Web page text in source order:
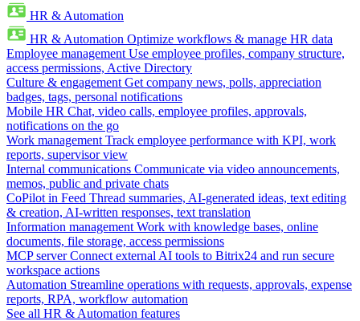
HR & Automation
HR & Automation Optimize workflows & manage HR data
Employee management Use employee profiles, company structure,
access permissions, Active Directory
Culture & engagement Get company news, polls, appreciation
badges, tags, personal notifications
Mobile HR Chat, video calls, employee profiles, approvals,
notifications on the go
Work management Track employee performance with KPI, work
reports, supervisor view
Internal communications Communicate via video announcements,
memos, public and private chats
CoPilot in Feed Thread summaries, AI-generated ideas, text editing
& creation, AI-written responses, text translation
Information management Work with knowledge bases, online
documents, file storage, access permissions
MCP server Connect external AI tools to Bitrix24 and run secure
workspace actions
Automation Streamline operations with requests, approvals, expense
reports, RPA, workflow automation
See all HR & Automation features